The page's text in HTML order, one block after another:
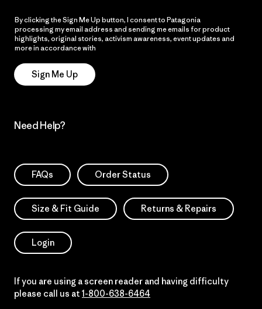
By clicking the Sign Me Up button, I consent to Patagonia
processing my email address and sending me emails for product
highlights, original stories, activism awareness, event updates and
more in accordance with
Sign Me Up
Need Help?
FAQs Order Status
Size & Fit Guide Returns & Repairs
Login
If you are using a screen reader and having difficulty
please call us at 1-800-638-6464